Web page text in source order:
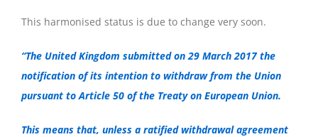
This harmonised status is due to change very soon.
“The United Kingdom submitted on 29 March 2017 the
notification of its intention to withdraw from the Union
pursuant to Article 50 of the Treaty on European Union.
This means that, unless a ratified withdrawal agreement